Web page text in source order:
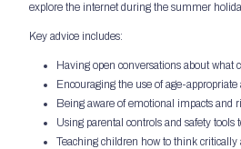
explore the internet during the summer
Key advice includes:
Having open conversations about what
Encouraging the use of age-appropriate
Being aware of emotional impacts and
Using parental controls and safety tools
Teaching children how to think